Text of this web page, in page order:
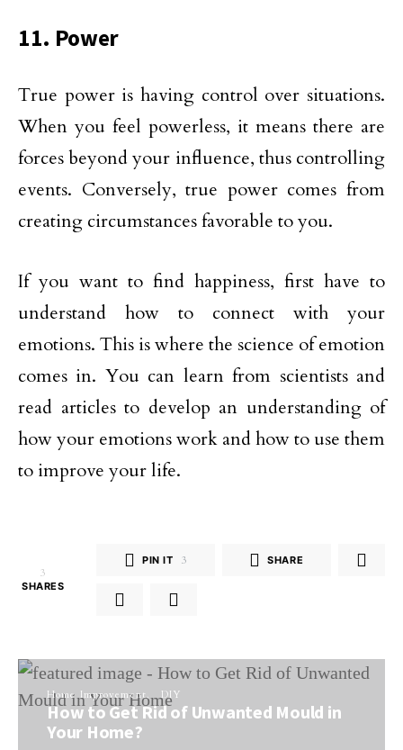
11. Power
True power is having control over situations.
When you feel powerless, it means there are
forces beyond your influence, thus controlling
events. Conversely, true power comes from
creating circumstances favorable to you.
If you want to find happiness, first have to
understand how to connect with your
emotions. This is where the science of emotion
comes in. You can learn from scientists and
read articles to develop an understanding of
how your emotions work and how to use them
to improve your life.
3
SHARES
PIN IT 3 SHARE
Home Improvement DIY
How to Get Rid of Unwanted Mould in
Your Home?